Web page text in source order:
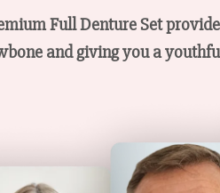
Full Denture Set
and giving you a